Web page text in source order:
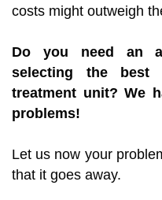
costs might outweigh
Do you need an
selecting the best
treatment unit? We
problems!
Let us now your
that it goes away.